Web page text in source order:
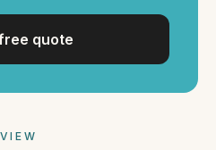
South Coast
quote